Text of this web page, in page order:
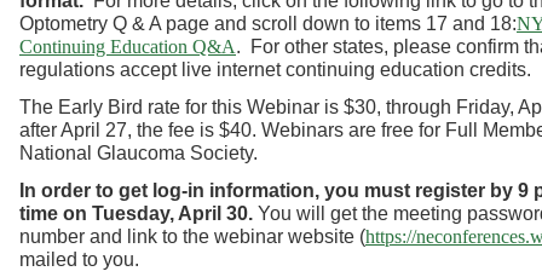
Optometry Q & A page and scroll down to items 17 and 18:
Continuing Education Q&A. For other states, please confirm
regulations accept live internet continuing education credits.
The Early Bird rate for this Webinar is $30, through Friday,
after April 27, the fee is $40. Webinars are free for Full
National Glaucoma Society.
In order to get log-in information, you must register by 9
time on Tuesday, April 30. You will get the meeting
number and link to the webinar website (https://
mailed to you.